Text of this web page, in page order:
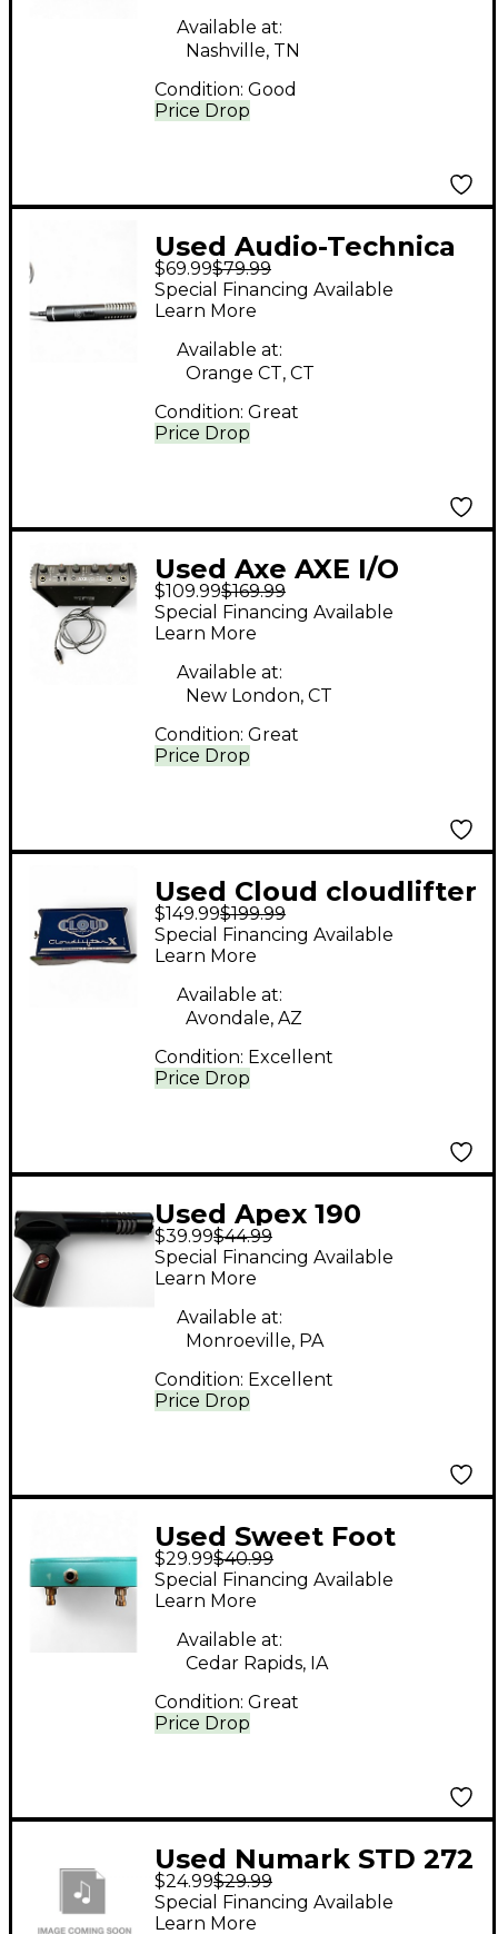
Price Drop
Available at:
Nashville, TN
Condition: Good
Used Audio-Technica
PRO24 Condenser
Microphone
$69.99$79.99
Price Drop
Special Financing Available
Learn More
Available at:
Orange CT, CT
Condition: Great
Used Axe AXE I/O
SOLO AUDIO
INTERFACE Audio
Interface
$109.99$169.99
Price Drop
Special Financing Available
Learn More
Available at:
New London, CT
Condition: Great
Used Cloud cloudlifter
x Microphone Preamp
$149.99$199.99
Price Drop
Special Financing Available
Learn More
Available at:
Avondale, AZ
Condition: Excellent
Used Apex 190
Condenser
Microphone
$39.99$44.99
Price Drop
Special Financing Available
Learn More
Available at:
Monroeville, PA
Condition: Excellent
Used Sweet Foot
Pedals switch Signal
Processor
$29.99$40.99
Price Drop
Special Financing Available
Learn More
Available at:
Cedar Rapids, IA
Condition: Great
Used Numark STD 272
Condenser
Microphone
$24.99$29.99
Special Financing Available
Learn More